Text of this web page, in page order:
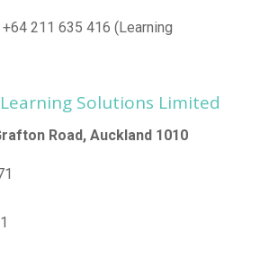
211 635 416 (Learning
Solutions Limited
Road, Auckland 1010